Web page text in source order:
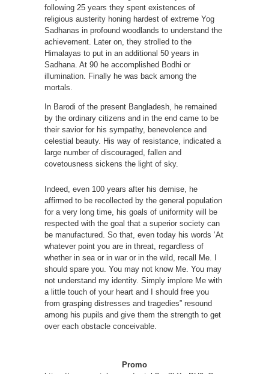
following 25 years they spent existences of
religious austerity honing hardest of extreme Yog
Sadhanas in profound woodlands to understand the
achievement. Later on, they strolled to the
Himalayas to put in an additional 50 years in
Sadhana. At 90 he accomplished Bodhi or
illumination. Finally he was back among the
mortals.
In Barodi of the present Bangladesh, he remained
by the ordinary citizens and in the end came to be
their savior for his sympathy, benevolence and
celestial beauty. His way of resistance, indicated a
large number of discouraged, fallen and
covetousness sickens the light of sky.
Indeed, even 100 years after his demise, he
affirmed to be recollected by the general population
for a very long time, his goals of uniformity will be
respected with the goal that a superior society can
be manufactured. So that, even today his words ‘At
whatever point you are in threat, regardless of
whether in sea or in war or in the wild, recall Me. I
should spare you. You may not know Me. You may
not understand my identity. Simply implore Me with
a little touch of your heart and I should free you
from grasping distresses and tragedies” resound
among his pupils and give them the strength to get
over each obstacle conceivable.
Promo